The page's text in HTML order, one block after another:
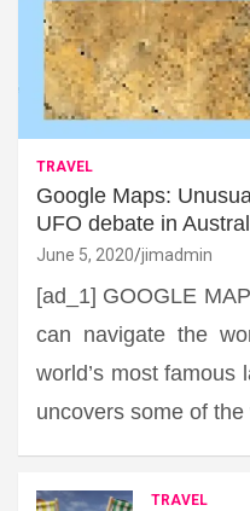
TRAVEL
Google Maps:
UFO debate in
June 5, 2020 jimadmin
[ad_1] GOOGLE
can navigate the
world’s most famous
uncovers some of
TRAVEL